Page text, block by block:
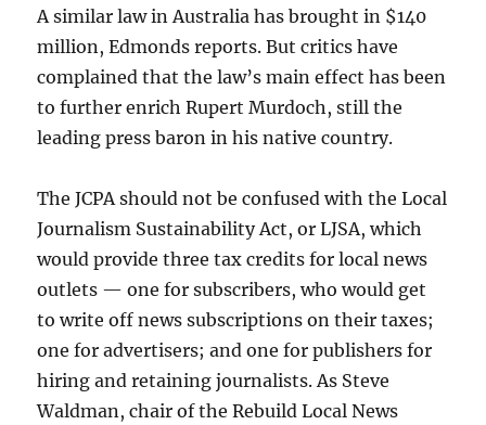
A similar law in Australia has brought in $140
million, Edmonds reports. But critics have
complained that the law’s main effect has been
to further enrich Rupert Murdoch, still the
leading press baron in his native country.
The JCPA should not be confused with the Local
Journalism Sustainability Act, or LJSA, which
would provide three tax credits for local news
outlets — one for subscribers, who would get
to write off news subscriptions on their taxes;
one for advertisers; and one for publishers for
hiring and retaining journalists. As Steve
Waldman, chair of the Rebuild Local News